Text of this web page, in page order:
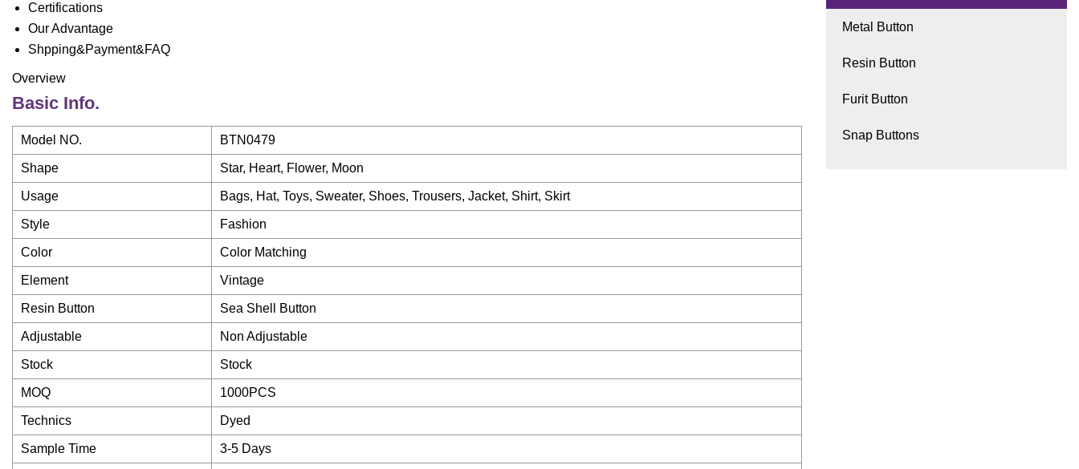
Certifications
Our Advantage
Shpping&Payment&FAQ
Overview
Basic Info.
Model NO. BTN0479
Shape Star, Heart, Flower, Moon
Usage Bags, Hat, Toys, Sweater, Shoes, Trousers, Jacket, Shirt, Skirt
Style Fashion
Color Color Matching
Element Vintage
Resin Button Sea Shell Button
Adjustable Non Adjustable
Stock Stock
MOQ 1000PCS
Technics Dyed
Sample Time 3-5 Days
Metal Button
Resin Button
Furit Button
Snap Buttons